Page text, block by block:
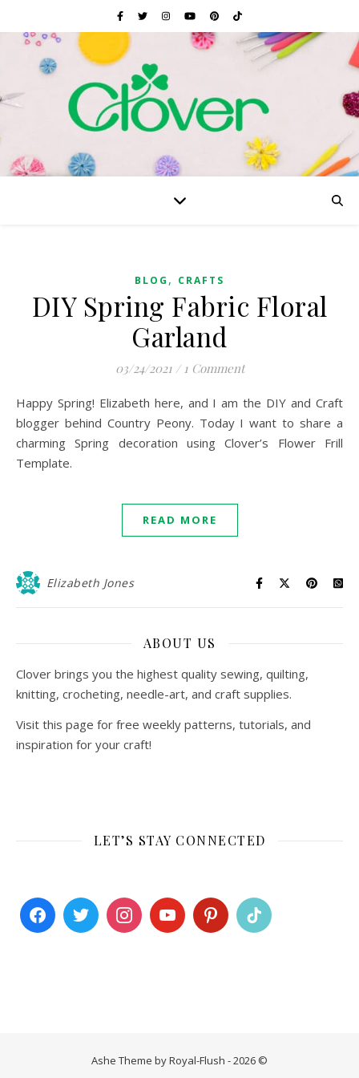
BLOG , CRAFTS
DIY Spring Fabric Floral
Garland
03/24/2021 / 1 Comment
Happy Spring! Elizabeth here, and I am the DIY and Craft
blogger behind Country Peony. Today I want to share a
charming Spring decoration using Clover’s Flower Frill
Template.
READ MORE
Elizabeth Jones
ABOUT US
Clover brings you the highest quality sewing, quilting,
knitting, crocheting, needle-art, and craft supplies.
Visit this page for free weekly patterns, tutorials, and
inspiration for your craft!
LET’S STAY CONNECTED
Ashe Theme by Royal-Flush - 2026 ©